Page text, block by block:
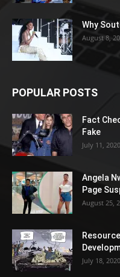
Why
August 8,
POPULAR POSTS
Fact
Fake
July 11, 2020
Angela
Page
August 25,
July 18, 2020